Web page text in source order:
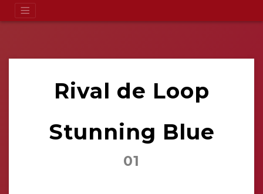
Rival de Loop
Stunning Blue
01